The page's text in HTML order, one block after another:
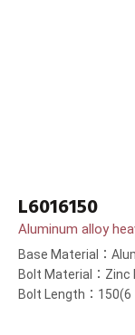
L6016150
Aluminum alloy
Base Material：
Bolt Material：Zinc
Bolt Length：